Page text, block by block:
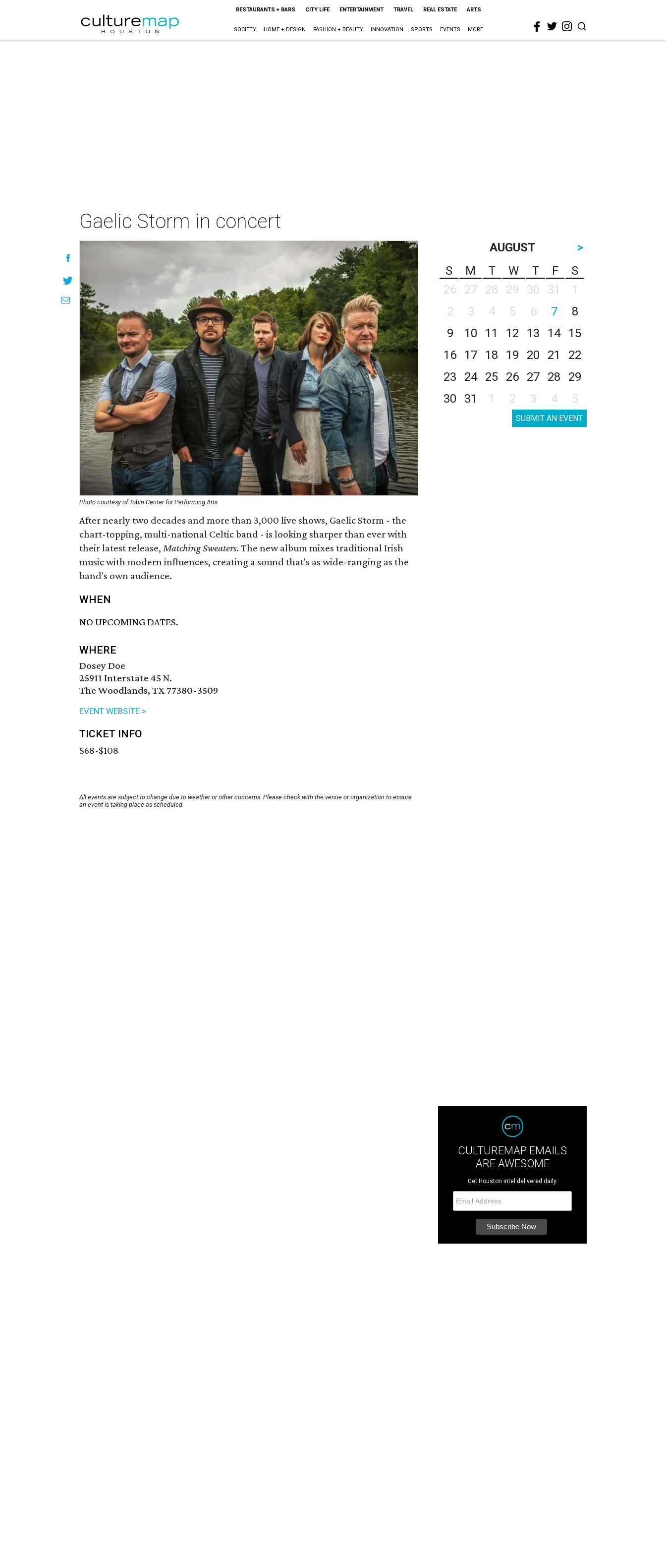
RESTAURANTS + BARS CITY LIFE ENTERTAINMENT TRAVEL REAL ESTATE ARTS
SOCIETY HOME + DESIGN FASHION + BEAUTY INNOVATION SPORTS EVENTS MORE
Gaelic Storm in concert
Photo courtesy of Tobin Center for Performing Arts
After nearly two decades and more than 3,000 live shows, Gaelic Storm - the
chart-topping, multi-national Celtic band - is looking sharper than ever with
their latest release, Matching Sweaters. The new album mixes traditional Irish
music with modern influences, creating a sound that's as wide-ranging as the
band's own audience.
WHEN
NO UPCOMING DATES.
WHERE
Dosey Doe
25911 Interstate 45 N.
The Woodlands, TX 77380-3509
EVENT WEBSITE >
TICKET INFO
$68-$108
All events are subject to change due to weather or other concerns. Please check with the venue or organization to ensure
an event is taking place as scheduled.
AUGUST
>
S
M T W T F
S
26
27 28 29 30 31
1
2
3 4 5 6 7
8
9
10 11 12 13 14
15
16
17 18 19 20 21
22
23
24 25 26 27 28
29
30
31 1 2 3 4 5
SUBMIT AN EVENT
CULTUREMAP EMAILS
ARE AWESOME
Get Houston intel delivered daily.